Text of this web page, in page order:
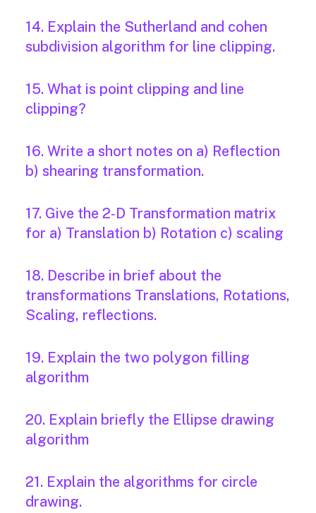
14. Explain the Sutherland and cohen
subdivision algorithm for line clipping.
15. What is point clipping and line
clipping?
16. Write a short notes on a) Reflection
b) shearing transformation.
17. Give the 2‐D Transformation matrix
for a) Translation b) Rotation c) scaling
18. Describe in brief about the
transformations Translations, Rotations,
Scaling, reflections.
19. Explain the two polygon filling
algorithm
20. Explain briefly the Ellipse drawing
algorithm
21. Explain the algorithms for circle
drawing.